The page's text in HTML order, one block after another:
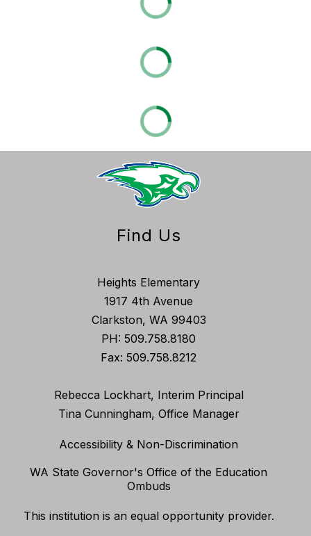
Find Us
Heights Elementary
1917 4th Avenue
Clarkston, WA 99403
PH: 509.758.8180
Fax: 509.758.8212
Rebecca Lockhart, Interim Principal
Tina Cunningham, Office Manager
Accessibility & Non-Discrimination
WA State Governor's Office of the Education
Ombuds
This institution is an equal opportunity provider.